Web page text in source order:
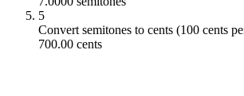
7
659.26
8
5
Convert semitones to cents (100 cents
700.00 cents